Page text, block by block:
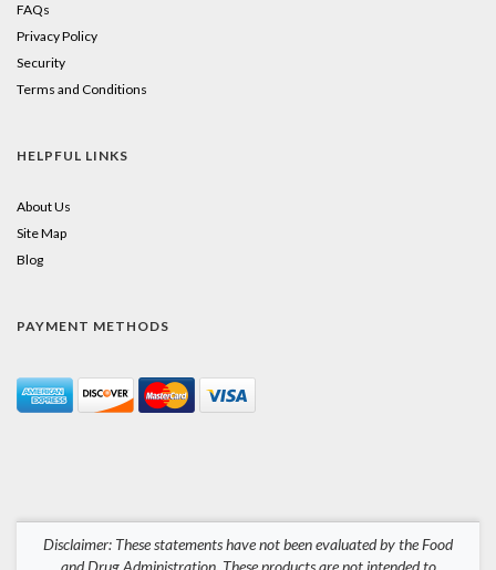
FAQs
Privacy Policy
Security
Terms and Conditions
HELPFUL LINKS
About Us
Site Map
Blog
PAYMENT METHODS
Disclaimer: These statements have not been evaluated by the Food
and Drug Administration. These products are not intended to